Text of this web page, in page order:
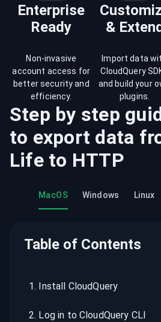
Enterprise
Ready
& Extend
Non-invasive
account access for
better security and
efficiency.
Import data
CloudQuery
and build your
plugins.
Step by step
to export data
Lifeto HTTP
MacOS Windows Linux
Table of Contents
1. Install CloudQuery
2. Log in to CloudQuery CLI